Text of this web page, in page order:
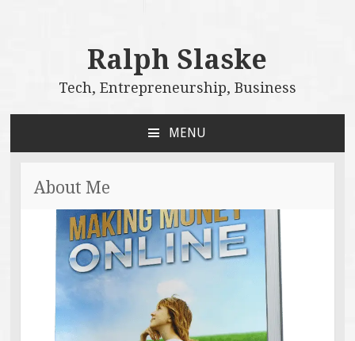
Ralph Slaske
Tech, Entrepreneurship, Business
MENU
CONTENT
About Me